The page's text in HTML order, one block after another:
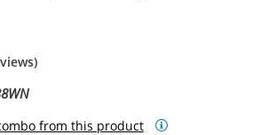
from this product